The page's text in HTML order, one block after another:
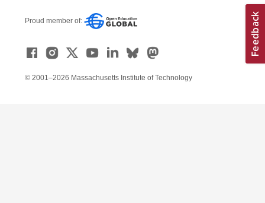
Proud member of:
© 2001–2026 Massachusetts Institute of Technology